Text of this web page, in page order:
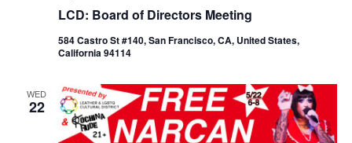
LCD: Board of Directors Meeting
584 Castro St #140, San Francisco, CA, United States,
California 94114
WED
22